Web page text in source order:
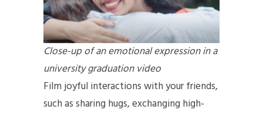
Close-up of an emotional expression in a
university graduation video
Film joyful interactions with your friends,
such as sharing hugs, exchanging high-